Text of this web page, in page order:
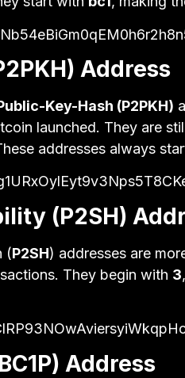
Address
Key-Hash (P2PKH)
launched. They are
addresses always
(P2SH)
(P2SH) addresses are
They begin with 3
Address